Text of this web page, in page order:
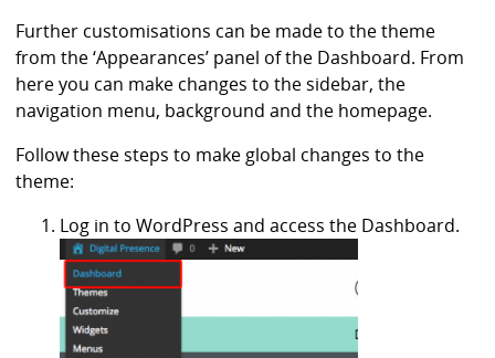
Further customisations can be made to the theme
from the ‘Appearances’ panel of the Dashboard. From
here you can make changes to the sidebar, the
navigation menu, background and the homepage.
Follow these steps to make global changes to the
theme:
Log in to WordPress and access the Dashboard.